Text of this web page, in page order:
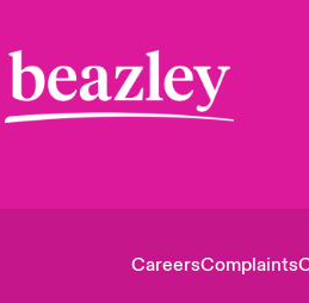
CareersComplaints